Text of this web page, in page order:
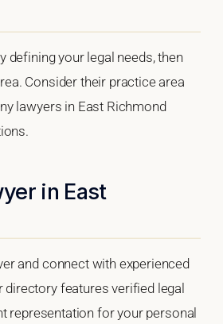
defining your legal needs, then
Consider their practice area
lawyers in East Richmond
in East
and connect with experienced
features verified legal
representation for your personal